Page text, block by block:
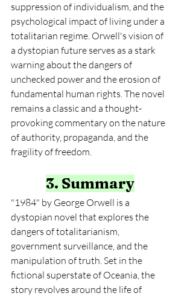
suppression of individualism, and the
psychological impact of living under a
totalitarian regime. Orwell's vision of
a dystopian future serves as a stark
warning about the dangers of
unchecked power and the erosion of
fundamental human rights. The novel
remains a classic and a thought-
provoking commentary on the nature
of authority, propaganda, and the
fragility of freedom.
3. Summary
"1984" by George Orwell is a
dystopian novel that explores the
dangers of totalitarianism,
government surveillance, and the
manipulation of truth. Set in the
fictional superstate of Oceania, the
story revolves around the life of